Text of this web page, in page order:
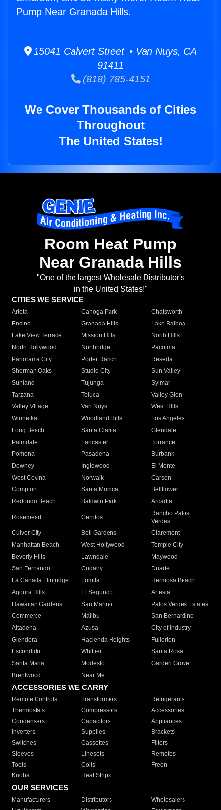
Pump Near Granada Hills.
15041 Calvert Street • Van Nuys, CA
91411
(818) 785-4151
We Cover Thousands of Cities
Throughout
The United States!
Room Heat Pump
Near Granada Hills
"One of the largest Wholesale Distributor's
in the United States!"
CITIES WE SERVICE
Arleta Canoga Park
Chatsworth
Encino
Granada Hills
Lake Balboa
Lake View Terrace
Mission Hills
North Hills
North Hollywood
Northridge
Pacoima
Panorama City
Porter Ranch
Reseda
Sherman Oaks
Studio City
Sun Valley
Sunland
Tujunga
Sylmar
Tarzana
Toluca
Valley Glen
Valley Village
Van Nuys
West Hills
Winnetka
Woodland Hills
Los Angeles
Long Beach
Santa Clarita
Glendale
Palmdale
Lancaster
Torrance
Pomona
Pasadena
Burbank
Downey
Inglewood
El Monte
West Covina
Norwalk
Carson
Compton
Santa Monica
Bellflower
Redondo Beach
Baldwin Park Arcadia
Rosemead Cerritos
Rancho Palos
Verdes
Culver City
Bell Gardens
Claremont
Manhattan Beach
West Hollywood
Temple City
Beverly Hills
Lawndale
Maywood
San Fernando
Cudahy
Duarte
La Canada Flintridge
Lomita
Hermosa Beach
Agoura Hills
El Segundo
Artesia
Hawaiian Gardens
San Marino
Palos Verdes Estates
Commerce
Malibu
San Bernardino
Altadena
Azusa
City of Industry
Glendora
Hacienda Heights
Fullerton
Escondido
Whittier
Santa Rosa
Santa Maria
Modesto
Garden Grove
Brentwood
Near Me
ACCESSORIES WE CARRY
Remote Controls Transformers
Refrigerants
Thermostats
Compressors
Accessories
Condensers
Capacitors
Appliances
Inverters
Supplies
Brackets
Switches
Cassettes
Filters
Sleeves
Linesets
Remotes
Tools
Coils
Freon
Knobs
Heat Strips
OUR SERVICES
Manufacturers Distributors
Wholesalers